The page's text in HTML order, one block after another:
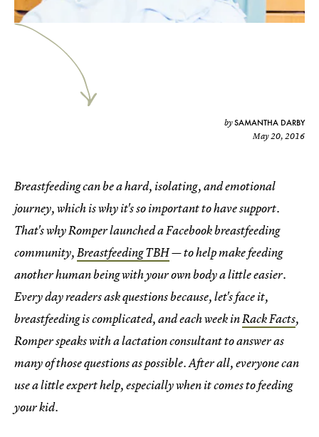
bySAMANTHA DARBY
May 20, 2016
Breastfeeding can be a hard, isolating, and emotional
journey, which is why it's so important to have support.
That's why Romper launched a Facebook breastfeeding
community,Breastfeeding TBH— to help make feeding
another human being with your own body a little easier.
Every day readers ask questions because, let's face it,
breastfeeding is complicated, and each week inRack Facts,
Romper speaks with a lactation consultant to answer as
many of those questions as possible. After all, everyone can
use a little expert help, especially when it comes to feeding
your kid.